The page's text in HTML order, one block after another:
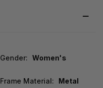
Gender: Women's
Frame Material: Metal